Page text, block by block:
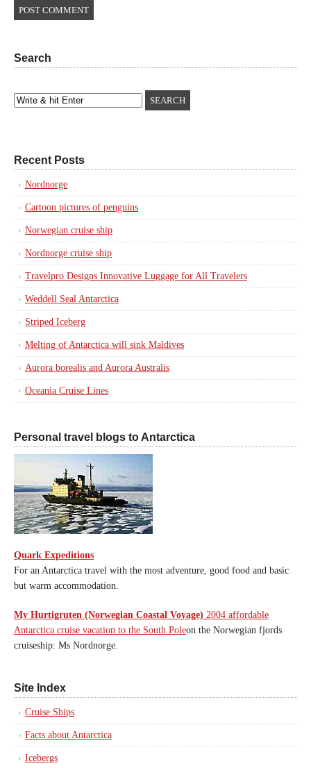
Search
Recent Posts
Nordnorge
Cartoon pictures of penguins
Norwegian cruise ship
Nordnorge cruise ship
Travelpro Designs Innovative Luggage for All Travelers
Weddell Seal Antarctica
Striped Iceberg
Melting of Antarctica will sink Maldives
Aurora borealis and Aurora Australis
Oceania Cruise Lines
Personal travel blogs to Antarctica
Quark Expeditions
For an Antarctica travel with the most adventure, good food and basic
but warm accommodation.
My Hurtigruten (Norwegian Coastal Voyage) 2004 affordable
Antarctica cruise vacation to the South Poleon the Norwegian fjords
cruiseship: Ms Nordnorge.
Site Index
Cruise Ships
Facts about Antarctica
Icebergs